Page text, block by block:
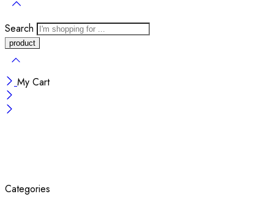
Search
My Cart
Categories